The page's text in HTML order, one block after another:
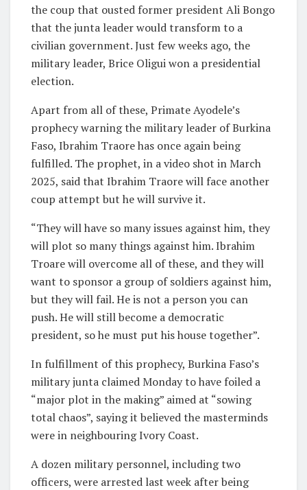
the coup that ousted former president Ali Bongo
that the junta leader would transform to a
civilian government. Just few weeks ago, the
military leader, Brice Oligui won a presidential
election.
Apart from all of these, Primate Ayodele’s
prophecy warning the military leader of Burkina
Faso, Ibrahim Traore has once again being
fulfilled. The prophet, in a video shot in March
2025, said that Ibrahim Traore will face another
coup attempt but he will survive it.
“They will have so many issues against him, they
will plot so many things against him. Ibrahim
Troare will overcome all of these, and they will
want to sponsor a group of soldiers against him,
but they will fail. He is not a person you can
push. He will still become a democratic
president, so he must put his house together”.
In fulfillment of this prophecy, Burkina Faso’s
military junta claimed Monday to have foiled a
“major plot in the making” aimed at “sowing
total chaos”, saying it believed the masterminds
were in neighbouring Ivory Coast.
A dozen military personnel, including two
officers, were arrested last week after being